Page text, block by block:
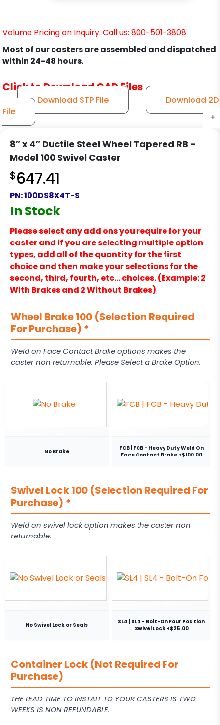
+
+
+
+
+
+
Volume Pricing on Inquiry. Call us: 800-501-3808
Most of our casters are assembled and dispatched
within 24-48 hours.
Click to Download CAD Files
Download STP File
Download 2D
File
8″ x 4″ Ductile Steel Wheel Tapered RB –
Model 100 Swivel Caster
$647.41
PN:100DS8X4T-S
In Stock
Please select any add ons you require for your
caster and if you are selecting multiple option
types, add all of the quantity for the first
choice and then make your selections for the
second, third, fourth, etc… choices. (Example: 2
With Brakes and 2 Without Brakes)
Wheel Brake 100 (Selection Required
For Purchase) *
Weld on Face Contact Brake options makes the
caster non returnable. Please Select a Brake Option.
No Brake
FCB | FCB - Heavy Duty Weld On
Face Contact Brake +$100.00
Swivel Lock 100 (Selection Required For
Purchase) *
Weld on swivel lock option makes the caster non
returnable.
No Swivel Lock or Seals
SL4 | SL4 - Bolt-On Four Position
Swivel Lock +$25.00
Container Lock (Not Required For
Purchase)
THE LEAD TIME TO INSTALL TO YOUR CASTERS IS TWO
WEEKS IS NON REFUNDABLE.